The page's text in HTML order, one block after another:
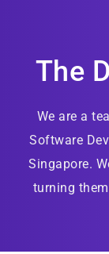
The
We are a
Software
Singapore.
turning